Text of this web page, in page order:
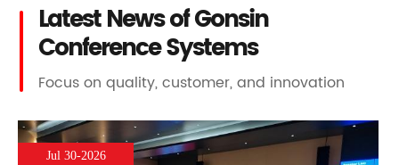
Latest News of Gonsin
Conference Systems
Focus on quality, customer, and innovation
Jul 30-2026